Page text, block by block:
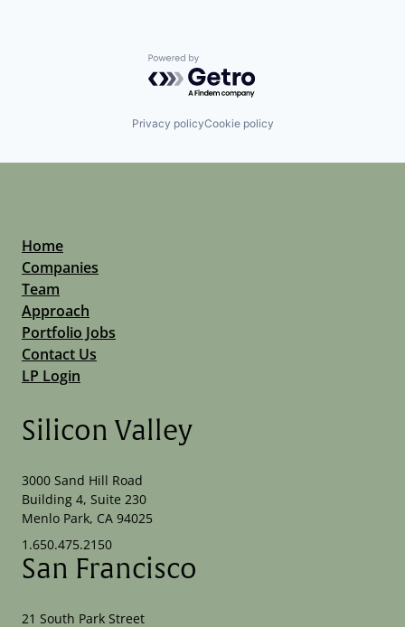
Powered by Getro.com
Privacy policyCookie policy
Home
Companies
Team
Approach
Portfolio Jobs
Contact Us
LP Login
Silicon Valley
3000 Sand Hill Road
Building 4, Suite 230
Menlo Park, CA 94025
1.650.475.2150
San Francisco
21 South Park Street